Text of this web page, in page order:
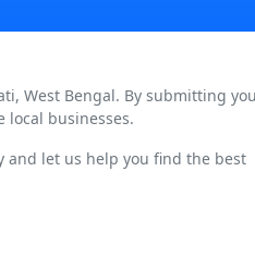
West Bengal. By submitting
businesses.
and let us help you find the best